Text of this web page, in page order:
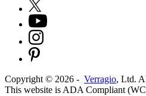
Copyright © 2026 - Verragio, Ltd.
This website is ADA Compliant